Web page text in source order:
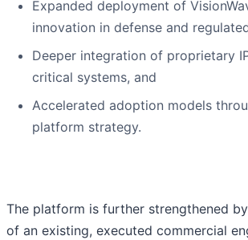
Expanded deployment of
innovation in defense and
Deeper integration of proprietary
critical systems, and
Accelerated adoption models
platform strategy.
The platform is further strengthened
of an existing, executed commercial